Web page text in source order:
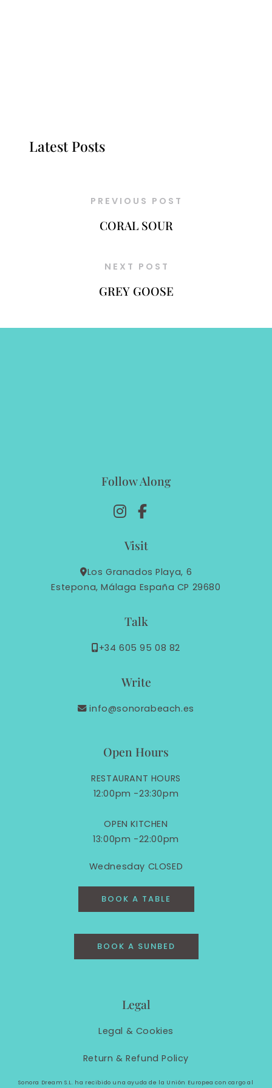
Latest Posts
PREVIOUS POST
CORAL SOUR
NEXT POST
GREY GOOSE
Follow Along
Visit
Los Granados Playa, 6
Estepona, Málaga España CP 29680
Talk
+34 605 95 08 82
Write
info@sonorabeach.es
Open Hours
RESTAURANT HOURS
12:00pm -23:30pm
OPEN KITCHEN
13:00pm -22:00pm
Wednesday CLOSED
BOOK A TABLE
BOOK A SUNBED
Legal
Legal & Cookies
Return & Refund Policy
Sonora Dream S.L. ha recibido una ayuda de la Unión Europea con cargo al